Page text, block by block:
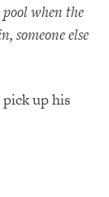
when the
someone else
up his